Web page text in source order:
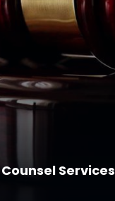
Counsel Services